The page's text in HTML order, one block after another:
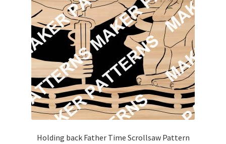
My Account
Our Designers
Portfolio
Privacy Policy
Terms and Conditions
Holding back Father Time Scrollsaw Pattern